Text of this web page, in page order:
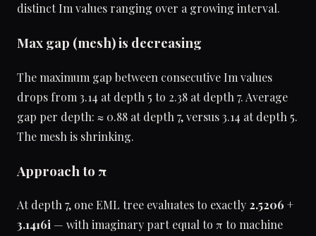
distinct Im values ranging over a growing interval.
Max gap (mesh) is decreasing
The maximum gap between consecutive Im values
drops from 3.14 at depth 5 to 2.38 at depth 7. Average
gap per depth: ≈ 0.88 at depth 7, versus 3.14 at depth 5.
The mesh is shrinking.
Approach to π
At depth 7, one EML tree evaluates to exactly 2.5206 +
3.1416i — with imaginary part equal to π to machine